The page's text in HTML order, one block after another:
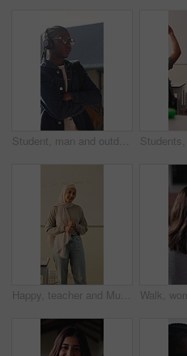
Student, man and outdoor at college with headphones, streaming music or education for development. Black person, arms crossed and audio on university campus with radio playlist, learning for growth.
Happy, teacher and Muslim woman in classroom for education, knowledge and conversation with students. School, educator and person with hijab, talk and teaching learners with smile and introduction